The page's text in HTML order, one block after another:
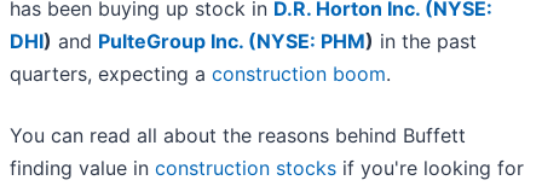
has been buying up stock in D.R. Horton Inc. (NYSE:
DHI) and PulteGroup Inc. (NYSE: PHM) in the past
quarters, expecting a construction boom.
You can read all about the reasons behind Buffett
finding value in construction stocks if you're looking for